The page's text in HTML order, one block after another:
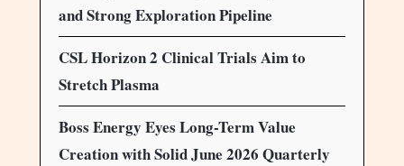
and Strong Exploration Pipeline
CSL Horizon 2 Clinical Trials Aim to
Stretch Plasma
Boss Energy Eyes Long-Term Value
Creation with Solid June 2026 Quarterly